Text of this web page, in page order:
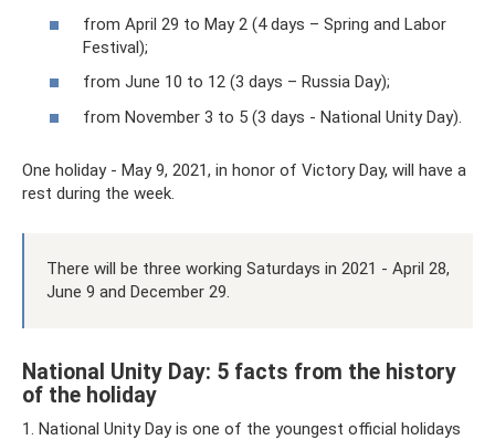
from April 29 to May 2 (4 days – Spring and Labor
Festival);
from June 10 to 12 (3 days – Russia Day);
from November 3 to 5 (3 days - National Unity Day).
One holiday - May 9, 2021, in honor of Victory Day, will have a
rest during the week.
There will be three working Saturdays in 2021 - April 28,
June 9 and December 29.
National Unity Day: 5 facts from the history
of the holiday
1. National Unity Day is one of the youngest official holidays